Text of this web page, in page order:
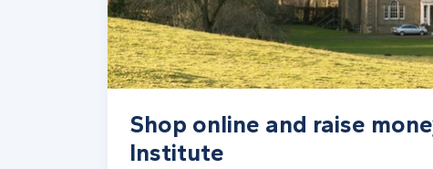
Shop online and raise
Institute